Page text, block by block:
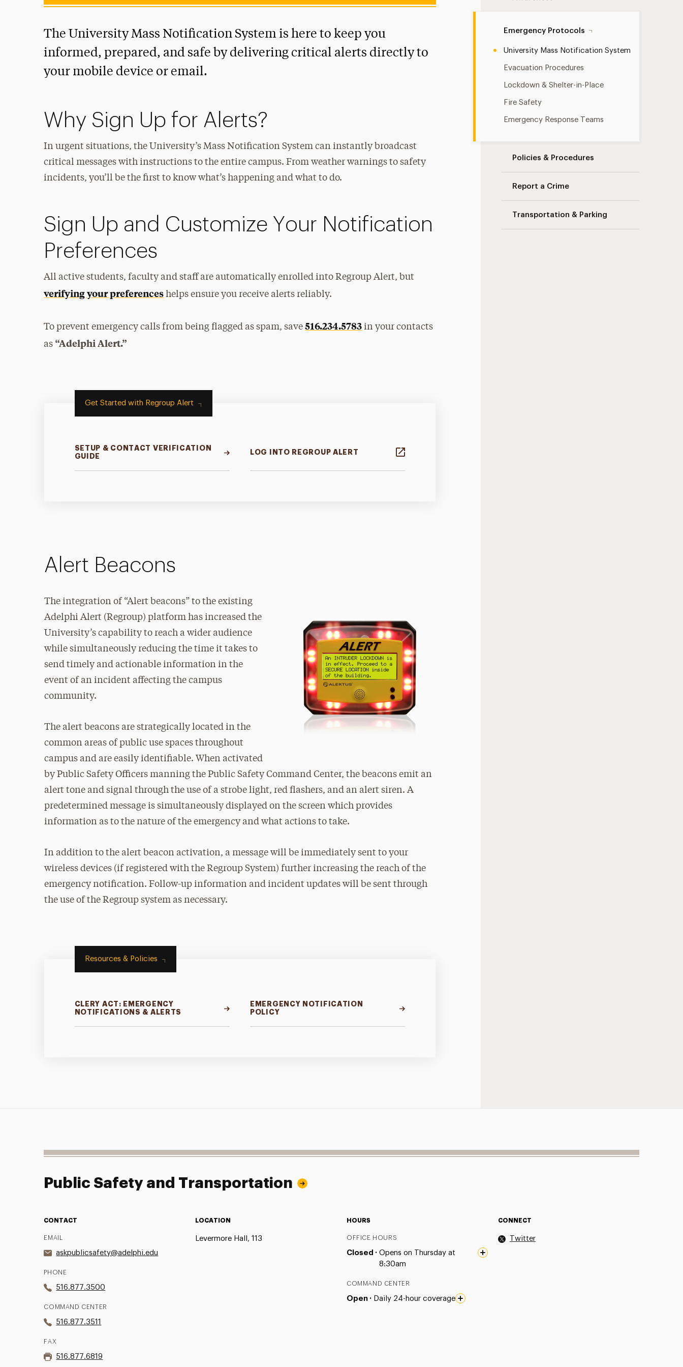
Emergency Protocols
University Mass Notification System
Evacuation Procedures
Lockdown & Shelter-in-Place
Fire Safety
Emergency Response Teams
Policies & Procedures
Report a Crime
Transportation & Parking
The University Mass Notification System is here to keep you
informed, prepared, and safe by delivering critical alerts directly to
your mobile device or email.
Why Sign Up for Alerts?
In urgent situations, the University’s Mass Notification System can instantly broadcast
critical messages with instructions to the entire campus. From weather warnings to safety
incidents, you’ll be the first to know what’s happening and what to do.
Sign Up and Customize Your Notification
Preferences
All active students, faculty and staff are automatically enrolled into Regroup Alert, but
verifying your preferences helps ensure you receive alerts reliably.
To prevent emergency calls from being flagged as spam, save516.234.5783 in your contacts
as “Adelphi Alert.”
Get Started with Regroup Alert
SETUP & CONTACT VERIFICATION
GUIDE
LOG INTO REGROUP ALERT
Alert Beacons
The integration of “Alert beacons” to the existing
Adelphi Alert (Regroup) platform has increased the
University’s capability to reach a wider audience
while simultaneously reducing the time it takes to
send timely and actionable information in the
event of an incident affecting the campus
community.
The alert beacons are strategically located in the
common areas of public use spaces throughout
campus and are easily identifiable. When activated
by Public Safety Officers manning the Public Safety Command Center, the beacons emit an
alert tone and signal through the use of a strobe light, red flashers, and an alert siren. A
predetermined message is simultaneously displayed on the screen which provides
information as to the nature of the emergency and what actions to take.
In addition to the alert beacon activation, a message will be immediately sent to your
wireless devices (if registered with the Regroup System) further increasing the reach of the
emergency notification. Follow-up information and incident updates will be sent through
the use of the Regroup system as necessary.
Resources & Policies
CLERY ACT: EMERGENCY
NOTIFICATIONS & ALERTS
EMERGENCY NOTIFICATION
POLICY
Public Safety and Transportation
CONTACT
EMAIL
askpublicsafety@adelphi.edu
PHONE
516.877.3500
COMMAND CENTER
516.877.3511
FAX
516.877.6819
LOCATION
Levermore Hall, 113
HOURS
OFFICE HOURS
Closed · Opens on Thursday at
8:30am
COMMAND CENTER
Open · Daily 24-hour coverage
CONNECT
Twitter